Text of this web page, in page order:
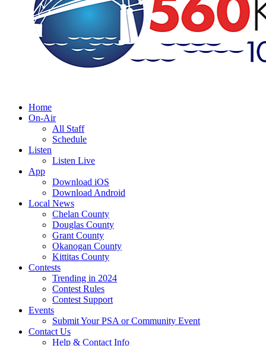
Home
On-Air
All Staff
Schedule
Listen
Listen Live
App
Download iOS
Download Android
Local News
Chelan County
Douglas County
Grant County
Okanogan County
Kittitas County
Contests
Trending in 2024
Contest Rules
Contest Support
Events
Submit Your PSA or Community Event
Contact Us
Help & Contact Info